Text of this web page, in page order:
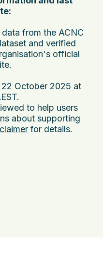
from the ACNC
and verified
official
22 October 2025 at
.
to help users
about supporting
for details.